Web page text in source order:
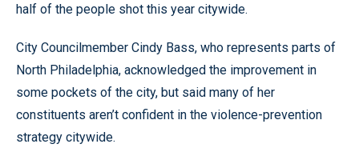
half of the people shot this year citywide.
City Councilmember Cindy Bass, who represents parts of
North Philadelphia, acknowledged the improvement in
some pockets of the city, but said many of her
constituents aren’t confident in the violence-prevention
strategy citywide.